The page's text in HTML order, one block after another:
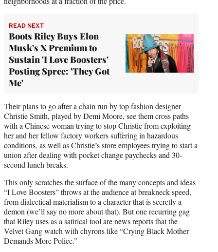
READ NEXT
Boots Riley Buys Elon
Musk's X Premium to
Sustain 'I Love Boosters'
Posting Spree: 'They Got
Me'
Their plans to go after a chain run by top fashion designer
Christie Smith, played by Demi Moore, see them cross paths
with a Chinese woman trying to stop Christie from exploiting
her and her fellow factory workers suffering in hazardous
conditions, as well as Christie’s store employees trying to start a
union after dealing with pocket change paychecks and 30-
second lunch breaks.
This only scratches the surface of the many concepts and ideas
“I Love Boosters” throws at the audience at breakneck speed,
from dialectical materialism to a character that is secretly a
demon (we’ll say no more about that). But one recurring gag
that Riley uses as a satirical tool are news reports that the
Velvet Gang watch with chyrons like “Crying Black Mother
Demands More Police.”